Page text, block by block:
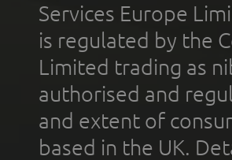
Services Europe
is regulated by the
Limited trading as
authorised and
and extent of
based in the UK.